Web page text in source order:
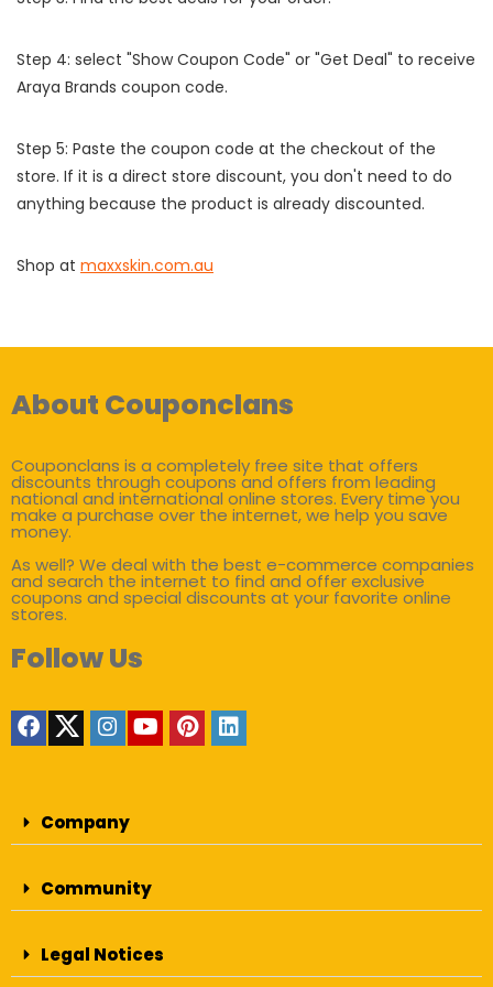
Step 4: select "Show Coupon Code" or "Get Deal" to receive
Araya Brands coupon code.
Step 5: Paste the coupon code at the checkout of the
store. If it is a direct store discount, you don't need to do
anything because the product is already discounted.
Shop at maxxskin.com.au
About Couponclans
Couponclans is a completely free site that offers
discounts through coupons and offers from leading
national and international online stores. Every time you
make a purchase over the internet, we help you save
money.
As well? We deal with the best e-commerce companies
and search the internet to find and offer exclusive
coupons and special discounts at your favorite online
stores.
Follow Us
Company
Community
Legal Notices